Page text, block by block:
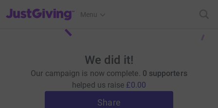
JustGiving’s homepage
Menu
We did it!
Our campaign is now complete. 0 supporters
helped us raise £0.00
Share